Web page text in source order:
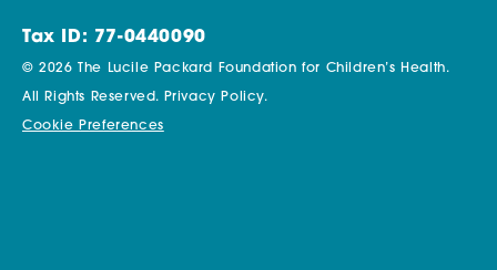
Tax ID: 77-0440090
© 2026 The Lucile Packard Foundation for Children’s Health.
All Rights Reserved. Privacy Policy.
Cookie Preferences